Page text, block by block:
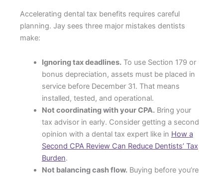
Accelerating dental tax benefits requires careful
planning. Jay sees three major mistakes dentists
make:
Ignoring tax deadlines.To use Section 179 or
bonus depreciation, assets must be placed in
service before December 31. That means
installed, tested, and operational.
Not coordinating with your CPA.Bring your
tax advisor in early. Consider getting a second
opinion with a dental tax expert like in How a
Second CPA Review Can Reduce Dentists’ Tax
Burden.
Not balancing cash flow.Buying before you’re